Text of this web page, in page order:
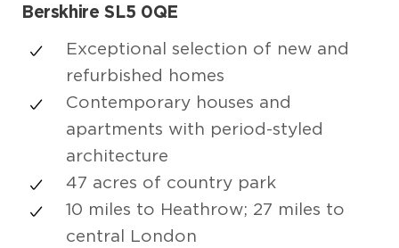
Berskhire SL5 0QE
Exceptional selection of new and
refurbished homes
Contemporary houses and
apartments with period-styled
architecture
47 acres of country park
10 miles to Heathrow; 27 miles to
central London